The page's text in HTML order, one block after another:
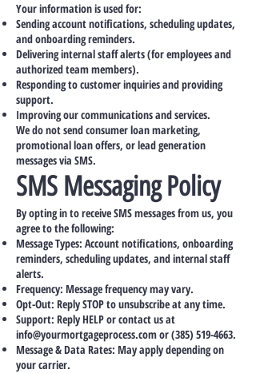
Your information is used for:
Sending account notifications, scheduling updates,
and onboarding reminders.
Delivering internal staff alerts (for employees and
authorized team members).
Responding to customer inquiries and providing
support.
Improving our communications and services.
We do not send consumer loan marketing,
promotional loan offers, or lead generation
messages via SMS.
SMS Messaging Policy
By opting in to receive SMS messages from us, you
agree to the following:
Message Types: Account notifications, onboarding
reminders, scheduling updates, and internal staff
alerts.
Frequency: Message frequency may vary.
Opt-Out: Reply STOP to unsubscribe at any time.
Support: Reply HELP or contact us at
info@yourmortgageprocess.comor(385) 519-4663.
Message & Data Rates: May apply depending on
your carrier.